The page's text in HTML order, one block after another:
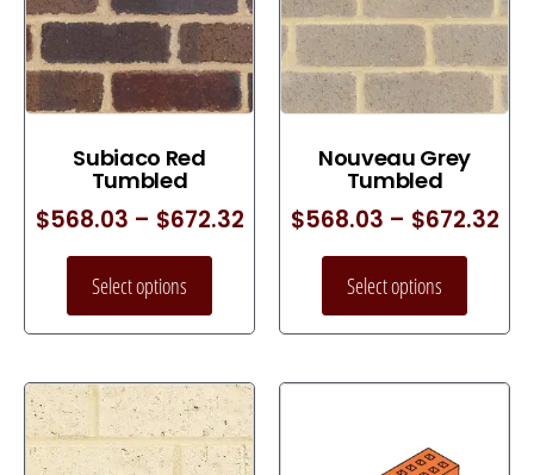
Subiaco Red
Tumbled
$568.03 – $672.32
Select options
Nouveau Grey
Tumbled
$568.03 – $672.32
Select options